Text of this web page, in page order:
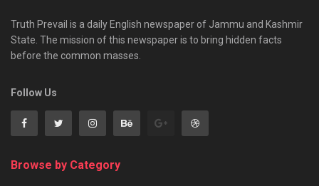
Truth Prevail is a daily English newspaper of Jammu and Kashmir
State. The mission of this newspaper is to bring hidden facts
before the common masses.
Follow Us
Browse by Category